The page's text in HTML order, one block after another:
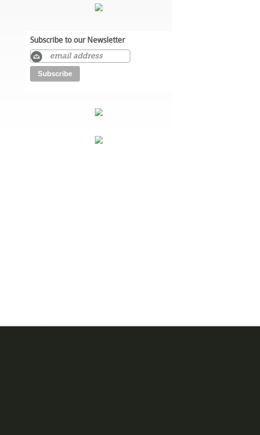
Subscribe to our Newsletter